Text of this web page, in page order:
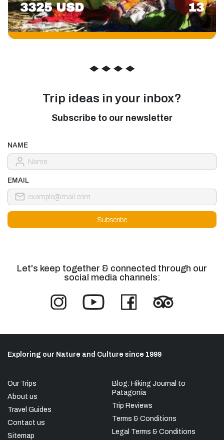
3325 USD 13
◆ ◆ ◆ ◆
Trip ideas in your inbox?
Subscribe to our newsletter
NAME
EMAIL
Let's keep together & connected through our
social media channels:
Exploring our Nature and Culture since 1999
Our Trips
About us
Travel Guides
Contact us
Sitemap
Blog: Hiking Journal to
Patagonia
Trip Reviews
Terms & Conditions
Legal Terms & Conditions